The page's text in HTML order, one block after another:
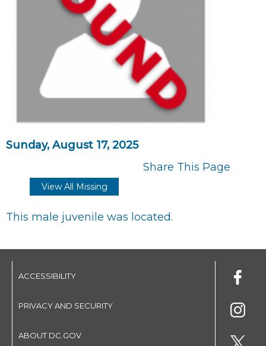
Sunday, August 17, 2025
Share This Page
View All Missing
This male juvenile was located.
ACCESSIBILITY
PRIVACY AND SECURITY
ABOUT DC.GOV